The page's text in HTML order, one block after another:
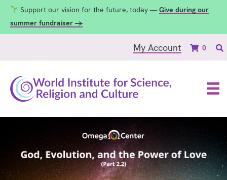
Support our vision for the future, today — Give during our
summer fundraiser →
My Account 0